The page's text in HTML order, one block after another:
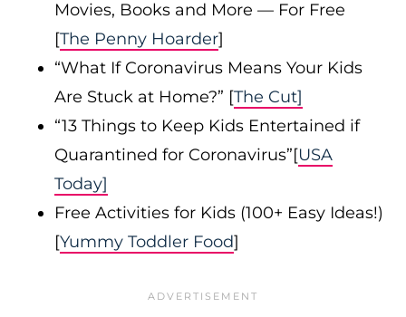
Movies, Books and More — For Free
[The Penny Hoarder]
“What If Coronavirus Means Your Kids
Are Stuck at Home?” [The Cut]
“13 Things to Keep Kids Entertained if
Quarantined for Coronavirus”[USA
Today]
Free Activities for Kids (100+ Easy Ideas!)
[Yummy Toddler Food]